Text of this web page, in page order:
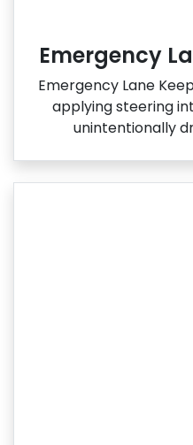
Emergency
Emergency Lane
applying steering
unintentionally